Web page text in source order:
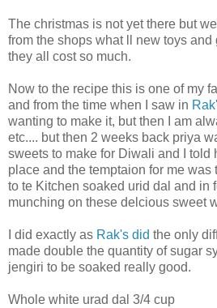
The christmas is not yet there but
from the shops what ll new toys and
they all cost so much.
Now to the recipe this is one of my
and from the time when I saw in
wanting to make it, but then I am
etc.... but then 2 weeks back priya
sweets to make for Diwali and I told
place and the temptaion for me was
to te Kitchen soaked urid dal and in
munching on these delcious sweet
I did exactly as Rak's did the only
made double the quantity of sugar
jengiri to be soaked really good.
Whole white urad dal 3/4 cup